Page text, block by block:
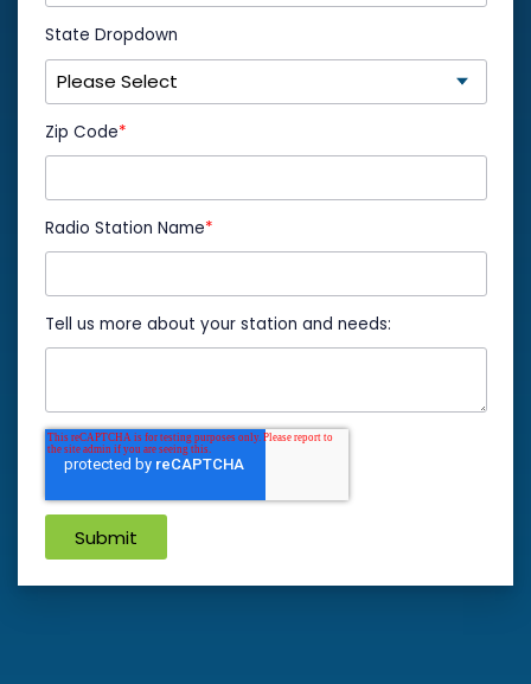
State Dropdown
Zip Code*
Radio Station Name*
Tell us more about your station and needs: